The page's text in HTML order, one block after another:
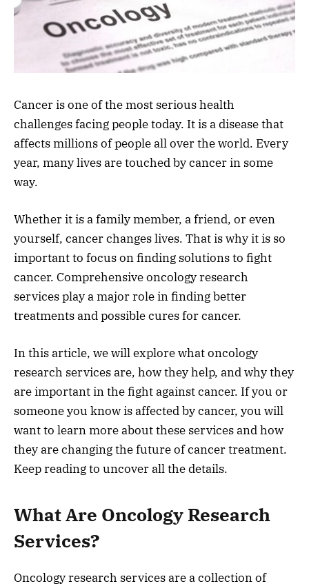
Cancer is one of the most serious health
challenges facing people today. It is a disease that
affects millions of people all over the world. Every
year, many lives are touched by cancer in some
way.
Whether it is a family member, a friend, or even
yourself, cancer changes lives. That is why it is so
important to focus on finding solutions to fight
cancer. Comprehensive oncology research
services play a major role in finding better
treatments and possible cures for cancer.
In this article, we will explore what oncology
research services are, how they help, and why they
are important in the fight against cancer. If you or
someone you know is affected by cancer, you will
want to learn more about these services and how
they are changing the future of cancer treatment.
Keep reading to uncover all the details.
What Are Oncology Research
Services?
Oncology research services are a collection of